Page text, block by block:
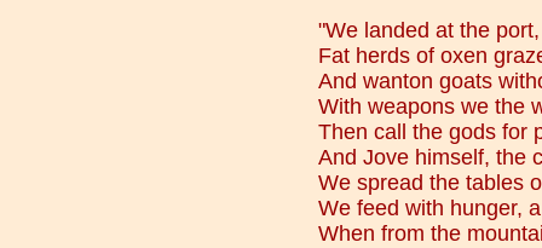
"We landed at the
Fat herds of oxen
And wanton goats
With weapons we the
Then call the gods for
And Jove himself, the
We spread the tables
We feed with hunger,
When from the